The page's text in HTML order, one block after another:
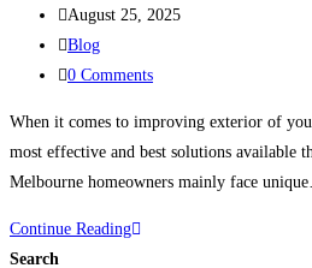
August 25, 2025
Blog
0 Comments
When it comes to improving exterior of
most effective and best solutions available
Melbourne homeowners mainly face
Continue Reading
Search